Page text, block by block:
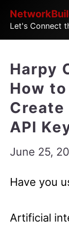
Skip
Let's Connect
Harpy
How
Create
API
June 25,
Have you
Artificial